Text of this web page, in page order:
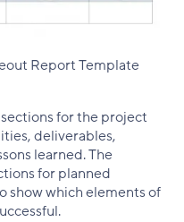
Report Template
for the project
deliverables,
learned. The
for planned
show which elements of